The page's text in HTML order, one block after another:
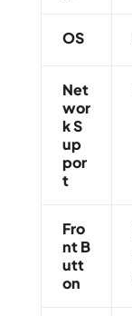
OS
Net
Wor
K S
Up
Por
T
Fro
Nt B
Utt
On